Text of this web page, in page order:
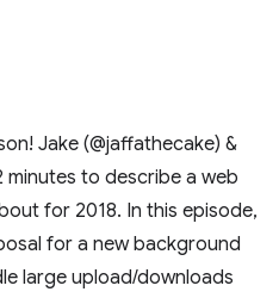
Jake (@jaffathecake) &
minutes to describe a web
for 2018. In this episode,
for a new background
large upload/downloads